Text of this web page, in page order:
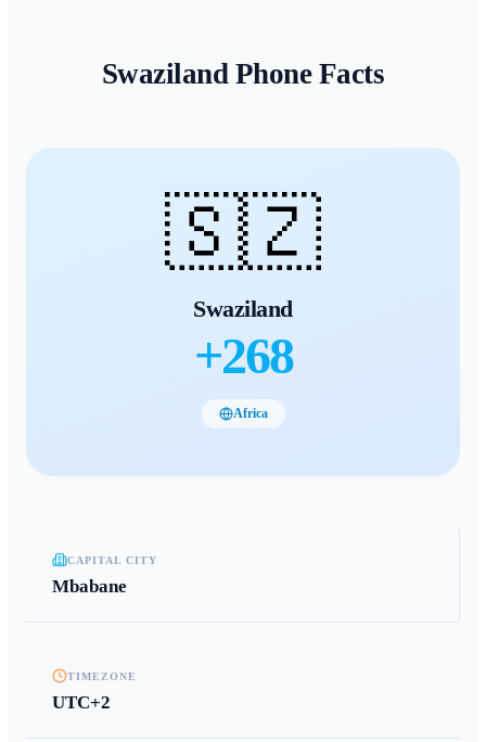
Swaziland Phone Facts
🇸🇿
Swaziland
+268
Africa
CAPITAL CITY
Mbabane
TIMEZONE
UTC+2